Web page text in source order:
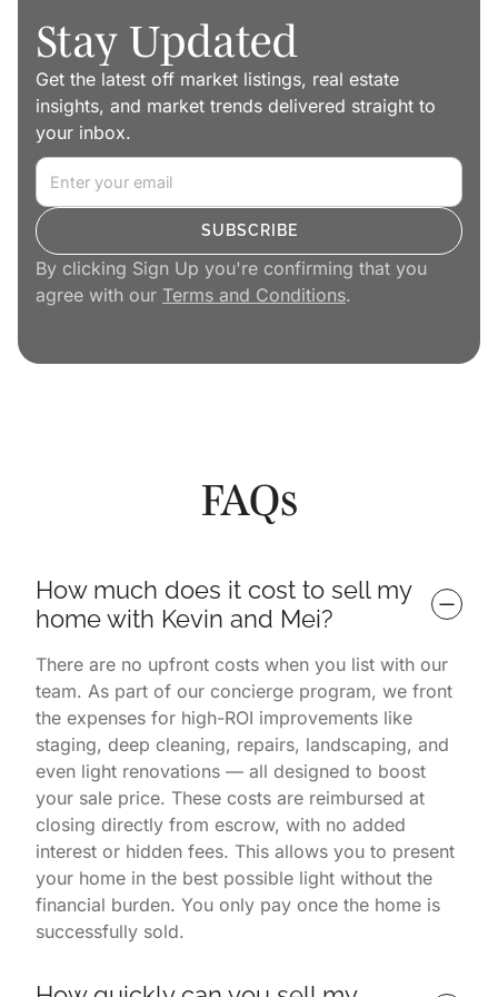
Stay Updated
Get the latest off market listings, real estate
insights, and market trends delivered straight to
your inbox.
By clicking Sign Up you're confirming that you
agree with our Terms and Conditions.
FAQs
How much does it cost to sell my
home with Kevin and Mei?
There are no upfront costs when you list with our
team. As part of our concierge program, we front
the expenses for high-ROI improvements like
staging, deep cleaning, repairs, landscaping, and
even light renovations — all designed to boost
your sale price. These costs are reimbursed at
closing directly from escrow, with no added
interest or hidden fees. This allows you to present
your home in the best possible light without the
financial burden. You only pay once the home is
successfully sold.